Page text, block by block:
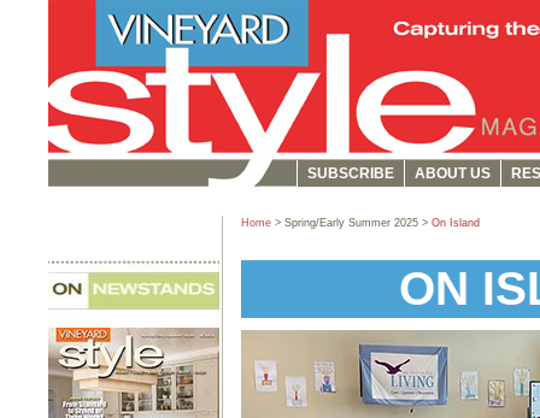
SUBSCRIBE ABOUT US
Home > Spring/Early Summer 2025 > On Island
ON